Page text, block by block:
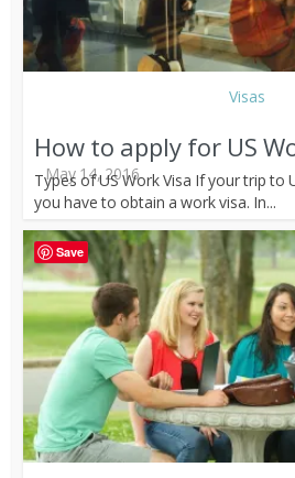
Visas
How to apply for US
May 14, 2016
Types of US Work Visa If your trip to
you have to obtain a work visa. In...
Save